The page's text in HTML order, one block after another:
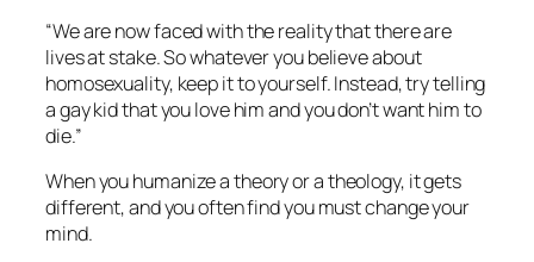
“We are now faced with the reality that there are
lives at stake. So whatever you believe about
homosexuality, keep it to yourself. Instead, try telling
a gay kid that you love him and you don’t want him to
die.”
When you humanize a theory or a theology, it gets
different, and you often find you must change your
mind.